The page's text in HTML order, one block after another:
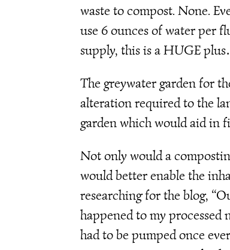
waste to compost. None.
use 6 ounces of water per
supply, this is a HUGE
The greywater garden for
alteration required to the
garden which would aid in
Not only would a
would better enable the
researching for the blog,
happened to my
had to be pumped once